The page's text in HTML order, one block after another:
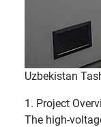
Uzbekistan
1. Project
The high-